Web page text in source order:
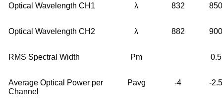
Optical Wavelength CH1 λ 832 850
Optical Wavelength CH2 λ 882 900
RMS Spectral Width Pm 0.5
Average Optical Power per
Channel
Pavg -4 -2.5